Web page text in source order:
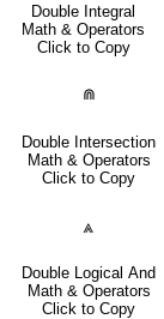
Double Integral
Math & Operators
Click to Copy
⋒
Double Intersection
Math & Operators
Click to Copy
⩓
Double Logical And
Math & Operators
Click to Copy